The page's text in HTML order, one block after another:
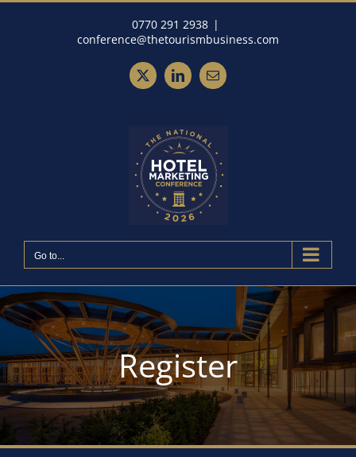
0770 291 2938 |
conference@thetourismbusiness.com
X LinkedInEmail
Go to...
Register